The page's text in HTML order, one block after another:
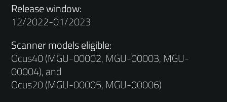
Release window:
12/2022-01/2023
Scanner models eligible:
Ocus40 (MGU-00002, MGU-00003, MGU-
00004), and
Ocus20 (MGU-00005, MGU-00006)